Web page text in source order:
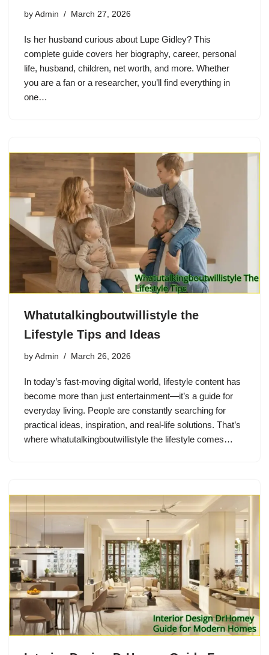
by Admin March 27, 2026
Is her husband curious about Lupe Gidley? This
complete guide covers her biography, career, personal
life, husband, children, net worth, and more. Whether
you are a fan or a researcher, you’ll find everything in
one…
Whatutalkingboutwillistyle the
Lifestyle Tips and Ideas
by Admin March 26, 2026
In today’s fast-moving digital world, lifestyle content has
become more than just entertainment—it’s a guide for
everyday living. People are constantly searching for
practical ideas, inspiration, and real-life solutions. That’s
where whatutalkingboutwillistyle the lifestyle comes…